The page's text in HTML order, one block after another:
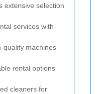
extensive selection
services with
quality machines
rental options
cleaners for